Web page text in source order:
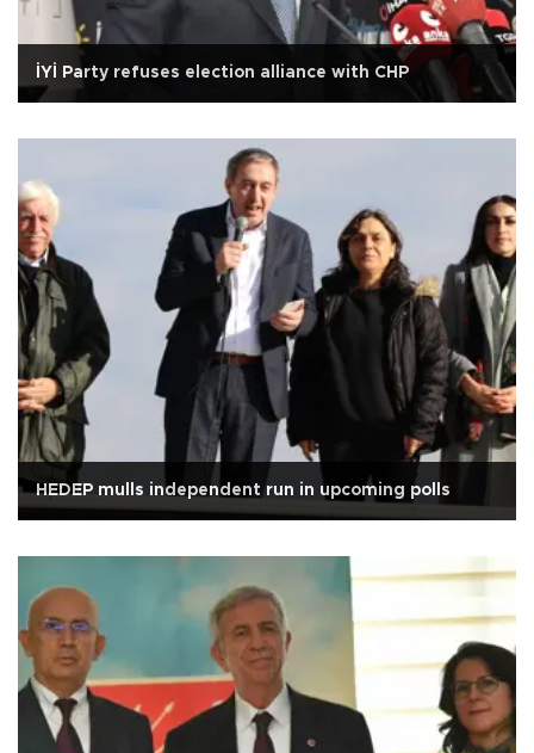
İYİ Party refuses election alliance with CHP
HEDEP mulls independent run in upcoming polls